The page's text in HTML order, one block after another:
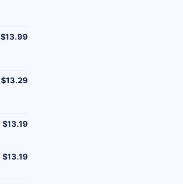
$13.99
$13.29
$13.19
$13.19